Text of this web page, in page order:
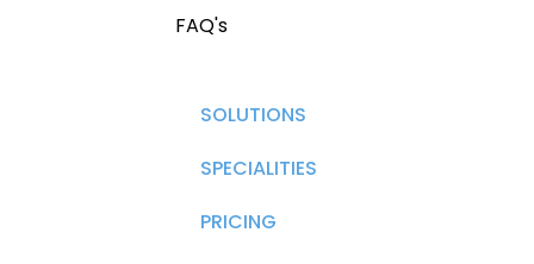
FAQ's
SOLUTIONS
SPECIALITIES
PRICING